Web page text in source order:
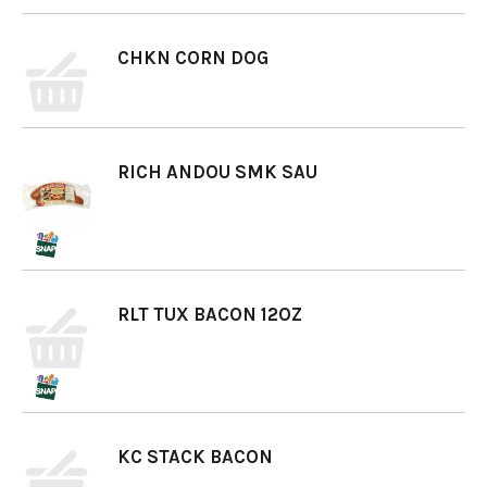
CHKN CORN DOG
RICH ANDOU SMK SAU
RLT TUX BACON 12OZ
KC STACK BACON